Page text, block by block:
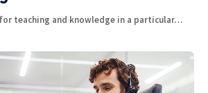
teaching and knowledge in a particular…